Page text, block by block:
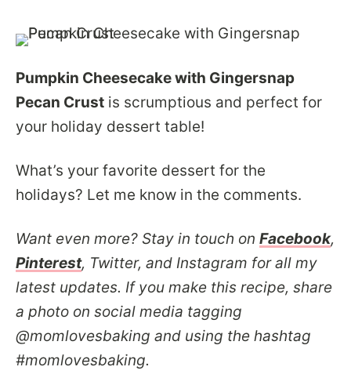
Pumpkin Cheesecake with Gingersnap
Pecan Crust is scrumptious and perfect for
your holiday dessert table!
What’s your favorite dessert for the
holidays? Let me know in the comments.
Want even more? Stay in touch on Facebook,
Pinterest, Twitter, and Instagram for all my
latest updates. If you make this recipe, share
a photo on social media tagging
@momlovesbaking and using the hashtag
#momlovesbaking.